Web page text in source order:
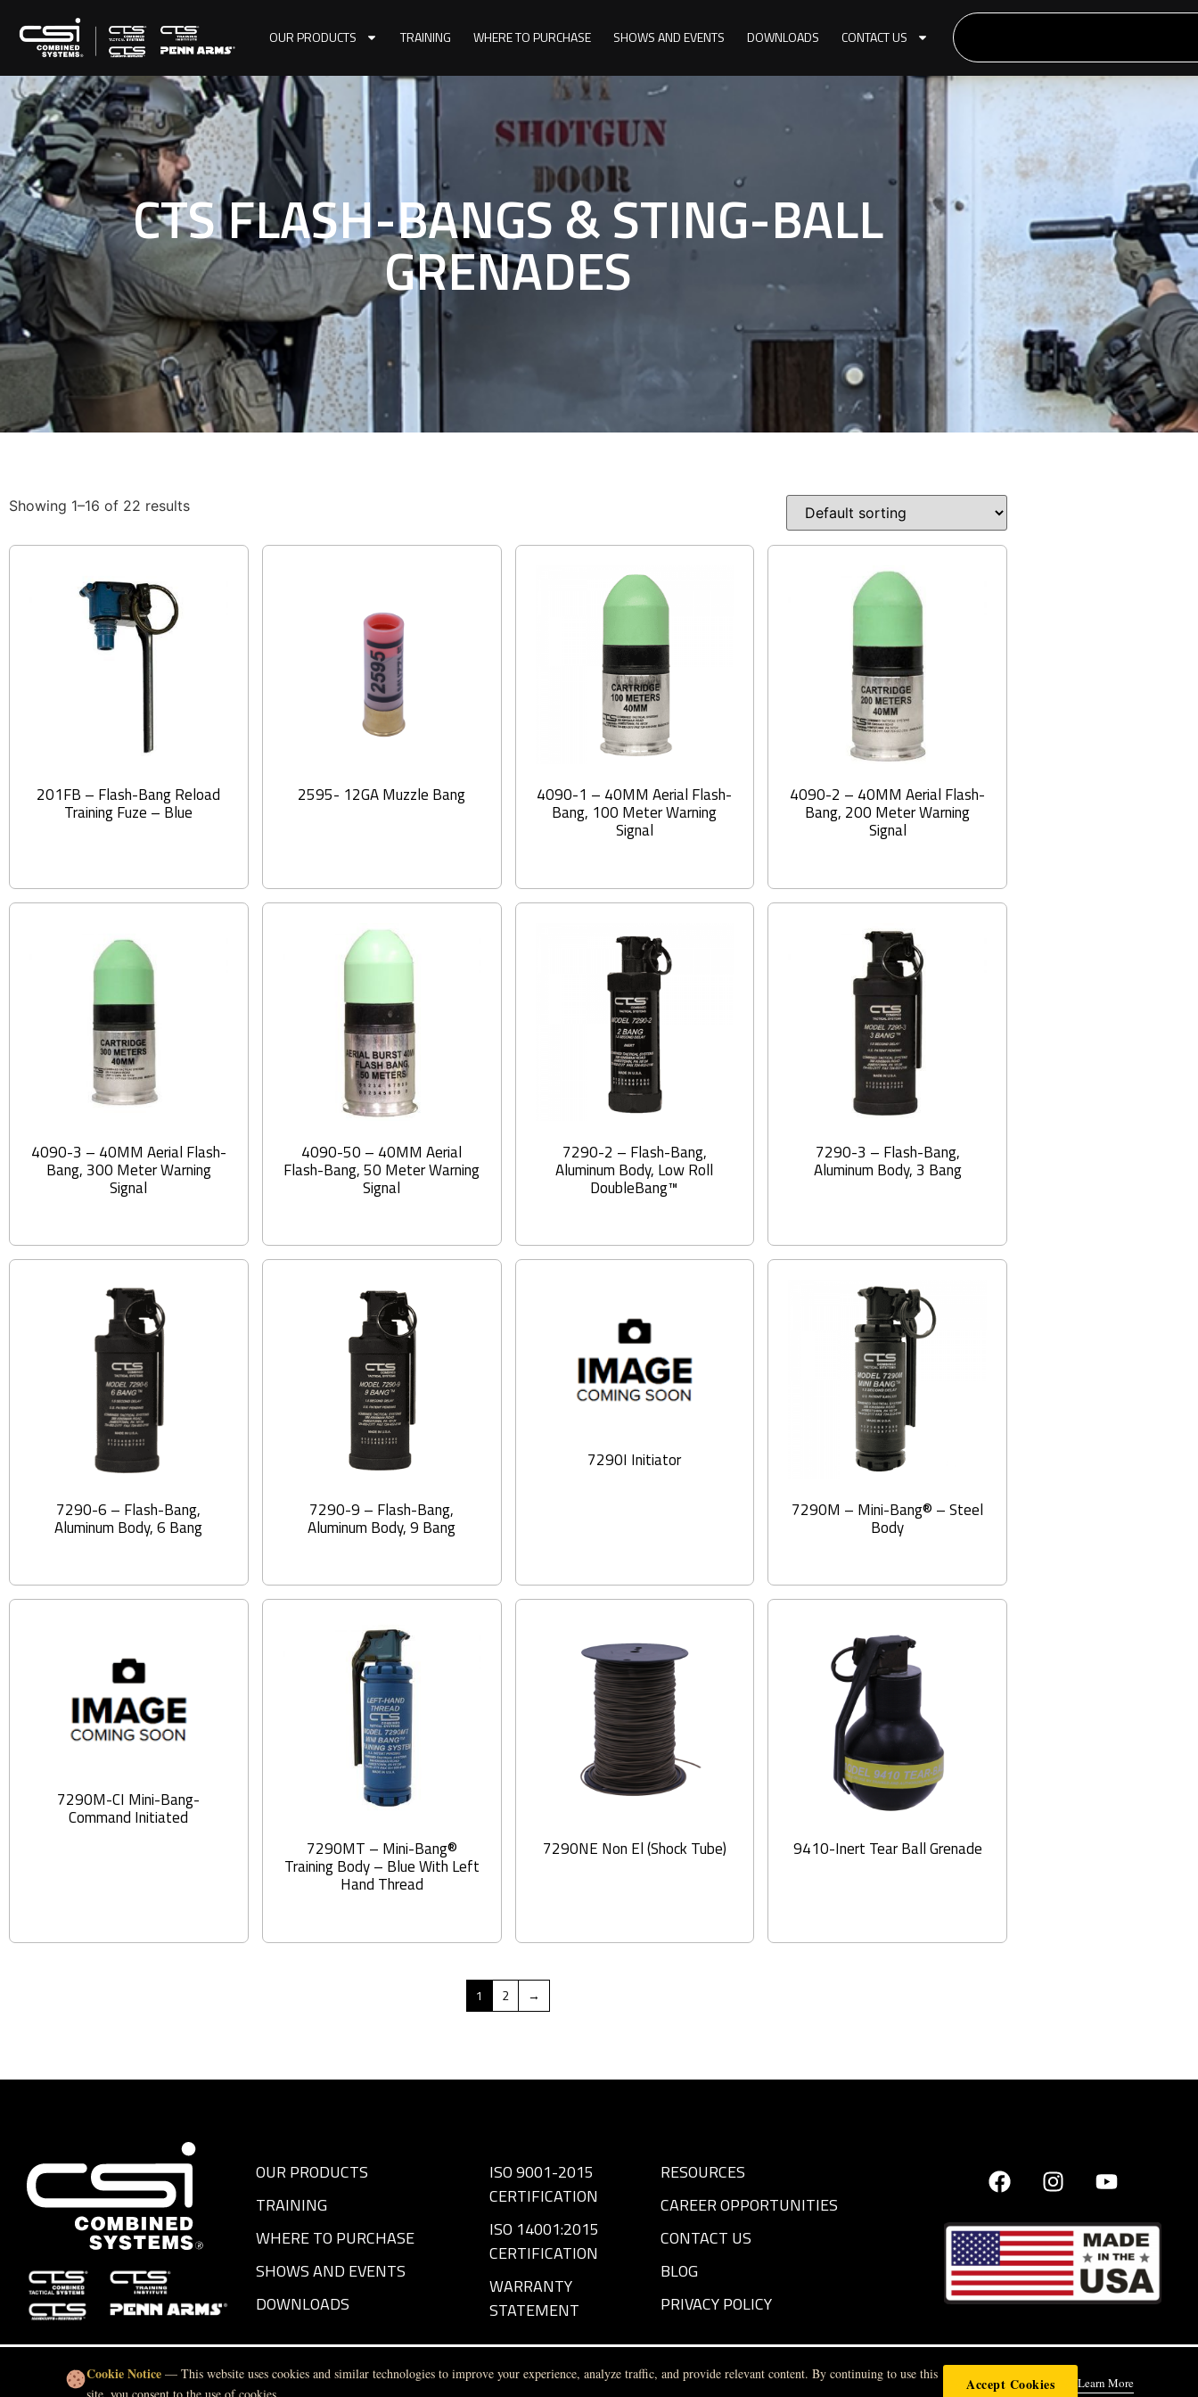
OUR PRODUCTS TRAINING WHERE TO PURCHASE SHOWS AND EVENTS DOWNLOADS CONTACT US
CTS FLASH-BANGS & STING-BALL
GRENADES
Showing 1–16 of 22 results
201FB – Flash-Bang Reload
Training Fuze – Blue
2595- 12GA Muzzle Bang 4090-1 – 40MM Aerial Flash-
Bang, 100 Meter Warning
Signal
4090-2 – 40MM Aerial Flash-
Bang, 200 Meter Warning
Signal
4090-3 – 40MM Aerial Flash-
Bang, 300 Meter Warning
Signal
4090-50 – 40MM Aerial
Flash-Bang, 50 Meter Warning
Signal
7290-2 – Flash-Bang,
Aluminum Body, Low Roll
DoubleBang™
7290-3 – Flash-Bang,
Aluminum Body, 3 Bang
7290-6 – Flash-Bang,
Aluminum Body, 6 Bang
7290-9 – Flash-Bang,
Aluminum Body, 9 Bang
7290I Initiator
7290M – Mini-Bang® – Steel
Body
7290M-CI Mini-Bang-
Command Initiated
7290MT – Mini-Bang®
Training Body – Blue With Left
Hand Thread
7290NE Non El (Shock Tube) 9410-Inert Tear Ball Grenade
1 2 →
OUR PRODUCTS
TRAINING
WHERE TO PURCHASE
SHOWS AND EVENTS
DOWNLOADS
ISO 9001-2015
CERTIFICATION
ISO 14001:2015
CERTIFICATION
WARRANTY
STATEMENT
RESOURCES
CAREER OPPORTUNITIES
CONTACT US
BLOG
PRIVACY POLICY
Cookie Notice — This website uses cookies and similar technologies to improve your experience, analyze traffic, and provide relevant content. By continuing to use this
Accept Cookies Learn More